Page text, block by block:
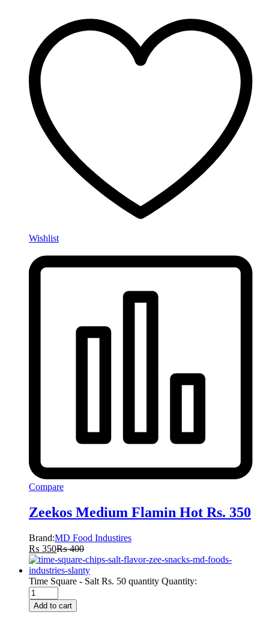
Wishlist
Compare
Zeekos Medium Flamin Hot Rs. 350
Brand:MD Food Industires
₨ 350₨400
Time Square - Salt Rs. 50 quantity Quantity:
Add to cart